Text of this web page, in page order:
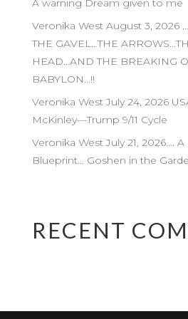
A warning Dream given to me
Veronika West August 3, 2026
THE GAVEL…THE
HEAD…AND THE BREAKING
BABYLON…!!
Veronika West July 24, 2026
McKinley—Trump 9/11 Cycle
Veronika West July 21, 2026….
Blueprint… Goshen in the
RECENT